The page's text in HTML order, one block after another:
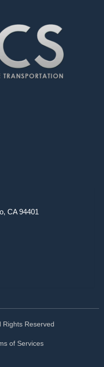
CA 94401
Rights Reserved
of Services